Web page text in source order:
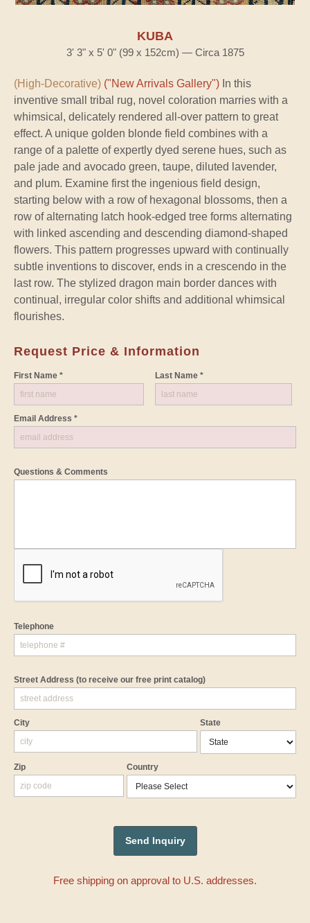
KUBA
3' 3" x 5' 0" (99 x 152cm) — Circa 1875
(High-Decorative) ("New Arrivals Gallery") In this
inventive small tribal rug, novel coloration marries with a
whimsical, delicately rendered all-over pattern to great
effect. A unique golden blonde field combines with a
range of a palette of expertly dyed serene hues, such as
pale jade and avocado green, taupe, diluted lavender,
and plum. Examine first the ingenious field design,
starting below with a row of hexagonal blossoms, then a
row of alternating latch hook-edged tree forms alternating
with linked ascending and descending diamond-shaped
flowers. This pattern progresses upward with continually
subtle inventions to discover, ends in a crescendo in the
last row. The stylized dragon main border dances with
continual, irregular color shifts and additional whimsical
flourishes.
Request Price & Information
First Name * Last Name *
Email Address *
Questions & Comments
Telephone
Street Address (to receive our free print catalog)
City State
Zip Country
Free shipping on approval to U.S. addresses.